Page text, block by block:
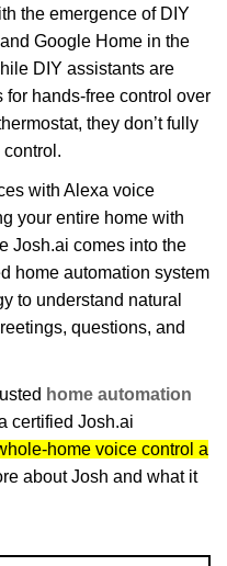
the emergence of DIY
Google Home in the
DIY assistants are
hands-free control over
they don’t fully
with Alexa voice
your entire home with
Josh.ai comes into the
home automation system
to understand natural
questions, and
home automation
certified Josh.ai
home voice control a
about Josh and what it